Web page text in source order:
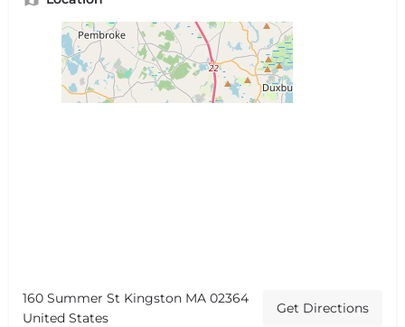
160 Summer St Kingston MA 02364
United States
Get Directions